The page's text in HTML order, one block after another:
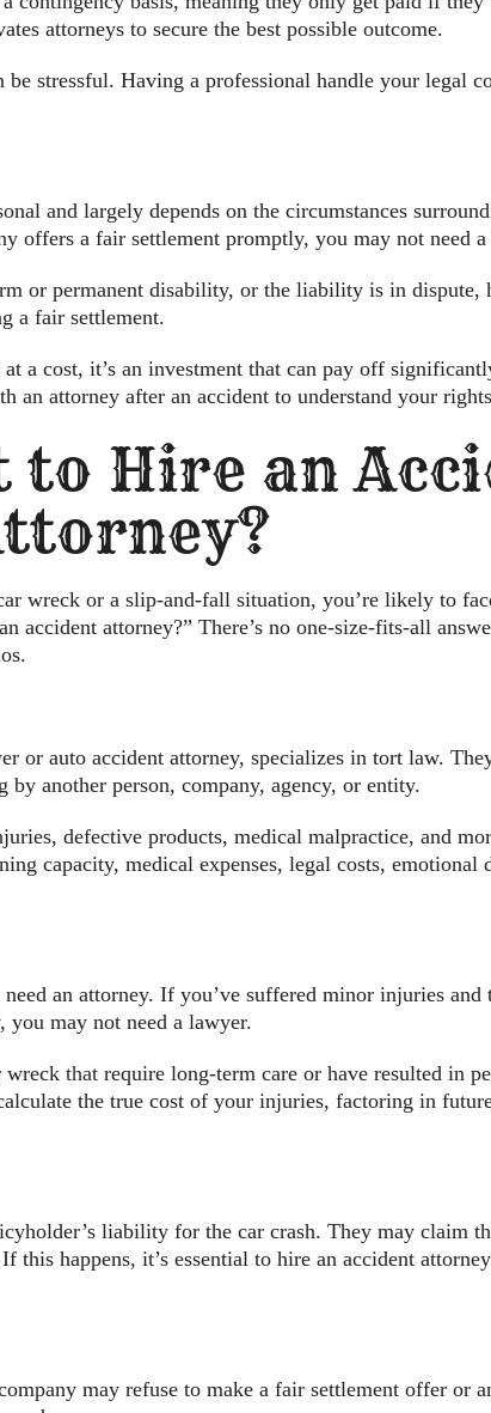
attorneys to secure the best possible outcome.
stressful. Having a professional handle your legal
and largely depends on the circumstances
offers a fair settlement promptly, you may not need a
or permanent disability, or the liability is in dispute,
a fair settlement.
a cost, it’s an investment that can pay off
an attorney after an accident to understand your
Hire an
wreck or a slip-and-fall situation, you’re likely to
accident attorney?” There’s no one-size-fits-all
or auto accident attorney, specializes in tort law.
another person, company, agency, or entity.
defective products, medical malpractice, and
capacity, medical expenses, legal costs, emotional
an attorney. If you’ve suffered minor injuries and
you may not need a lawyer.
wreck thatrequire long-term care or have resulted in
the true cost of your injuries, factoring in
liability for the car crash. They may claim
this happens, it’s essential to hire an accident
may refuse to make a fair settlement offer or